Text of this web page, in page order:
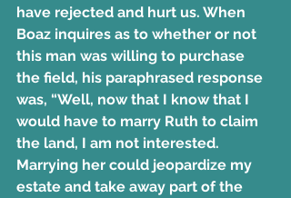
have rejected and hurt us. When
Boaz inquires as to whether or not
this man was willing to purchase
the field, his paraphrased response
was, “Well, now that I know that I
would have to marry Ruth to claim
the land, I am not interested.
Marrying her could jeopardize my
estate and take away part of the